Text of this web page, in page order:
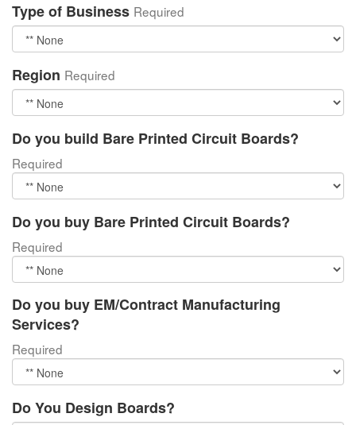
Type of Business Required
Region Required
Do you build Bare Printed Circuit Boards?
Required
Do you buy Bare Printed Circuit Boards?
Required
Do you buy EM/Contract Manufacturing
Services?
Required
Do You Design Boards?